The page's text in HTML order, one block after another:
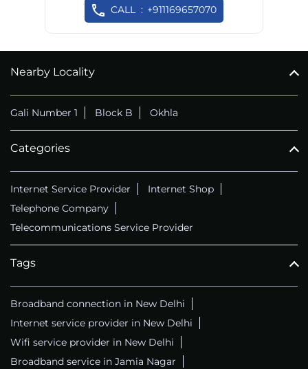
CALL +911169657070
Nearby Locality
Gali Number 1 Block B Okhla
Categories
Internet Service Provider
Internet Shop
Telephone Company
Telecommunications Service Provider
Tags
Broadband connection in New Delhi
Internet service provider in New Delhi
Wifi service provider in New Delhi
Broadband service in Jamia Nagar